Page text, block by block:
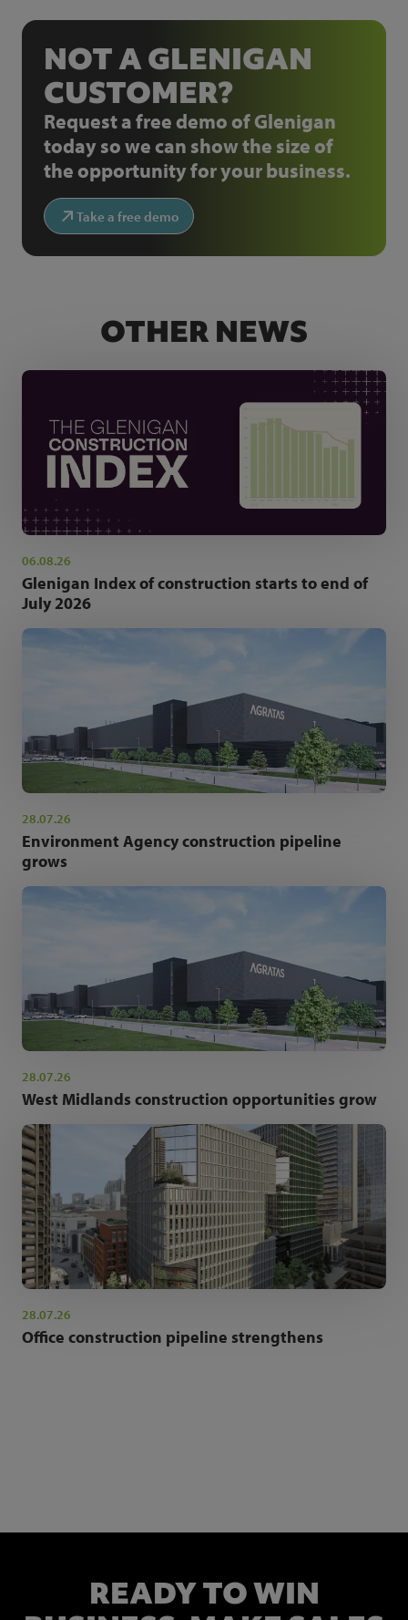
NOT A GLENIGAN
CUSTOMER?
Request a free demo of Glenigan
today so we can show the size of
the opportunity for your business.
Take a free demo
OTHER NEWS
06.08.26
Glenigan Index of construction starts to end of
July 2026
28.07.26
Environment Agency construction pipeline
grows
28.07.26
West Midlands construction opportunities grow
28.07.26
Office construction pipeline strengthens
READY TO WIN